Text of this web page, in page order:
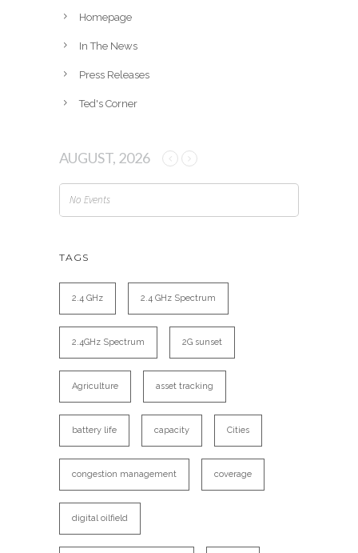
Homepage
In The News
Press Releases
Ted's Corner
AUGUST, 2026
No Events
TAGS
2.4 GHz 2.4 GHz Spectrum
2.4GHz Spectrum 2G sunset
Agriculture asset tracking
battery life capacity Cities
congestion management coverage
digital oilfield